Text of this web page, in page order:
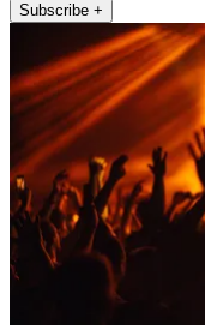
Subscribe +